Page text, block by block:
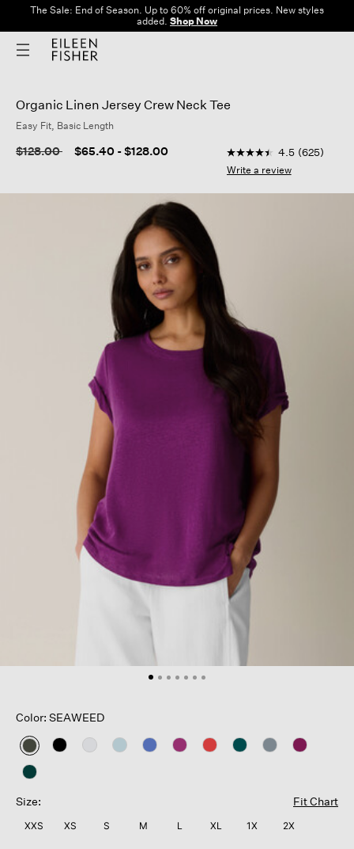
The Sale: End of Season. Up to 60% off original prices. New styles
added. Shop Now
Organic Linen Jersey Crew Neck Tee
Easy Fit, Basic Length
Price reduced from
$128.00to $65.40 -$128.00 3.1 out of 5 Customer
4.5
out
5
Same
page
link.
4.5 (625)
Write a review
Color: SEAWEED
selected
Size: Fit Chart
XXS XS S M L XL 1X 2X